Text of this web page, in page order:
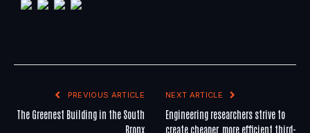
PREVIOUS ARTICLE
The Greenest Building in the South
Bronx
NEXT ARTICLE
Engineering researchers strive to
create cheaper, more efficient third-